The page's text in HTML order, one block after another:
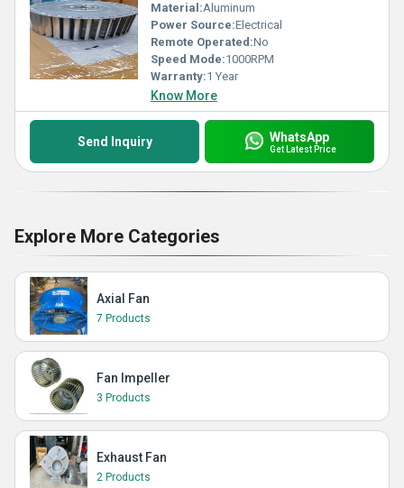
Material:Aluminum
Power Source:Electrical
Remote Operated:No
Speed Mode:1000RPM
Warranty:1 Year
Know More
Send Inquiry WhatsApp
Get Latest Price
Explore More Categories
Axial Fan
7 Products
Fan Impeller
3 Products
Exhaust Fan
2 Products